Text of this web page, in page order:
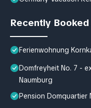
Recently
Ferienwohnung
Domfreyheit No. 7 -
Naumburg
Pension Domquartier